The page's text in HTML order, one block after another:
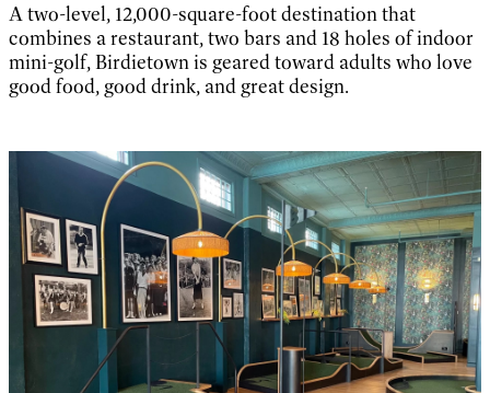
A two-level, 12,000-square-foot destination that
combines a restaurant, two bars and 18 holes of indoor
mini-golf, Birdietown is geared toward adults who love
good food, good drink, and great design.